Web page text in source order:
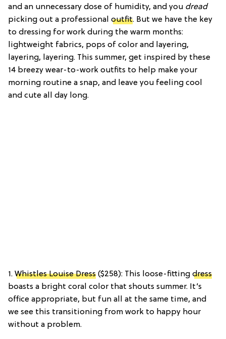
and an unnecessary dose of humidity, and you dread
picking out a professional outfit. But we have the key
to dressing for work during the warm months:
lightweight fabrics, pops of color and layering,
layering, layering. This summer, get inspired by these
14 breezy wear-to-work outfits to help make your
morning routine a snap, and leave you feeling cool
and cute all day long.
1. Whistles Louise Dress ($258): This loose-fitting dress
boasts a bright coral color that shouts summer. It’s
office appropriate, but fun all at the same time, and
we see this transitioning from work to happy hour
without a problem.